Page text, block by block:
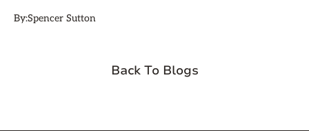
By:Spencer Sutton
Back To Blogs